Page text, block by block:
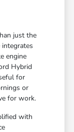
just the
engine
Hybrid
for
or
for work.
with